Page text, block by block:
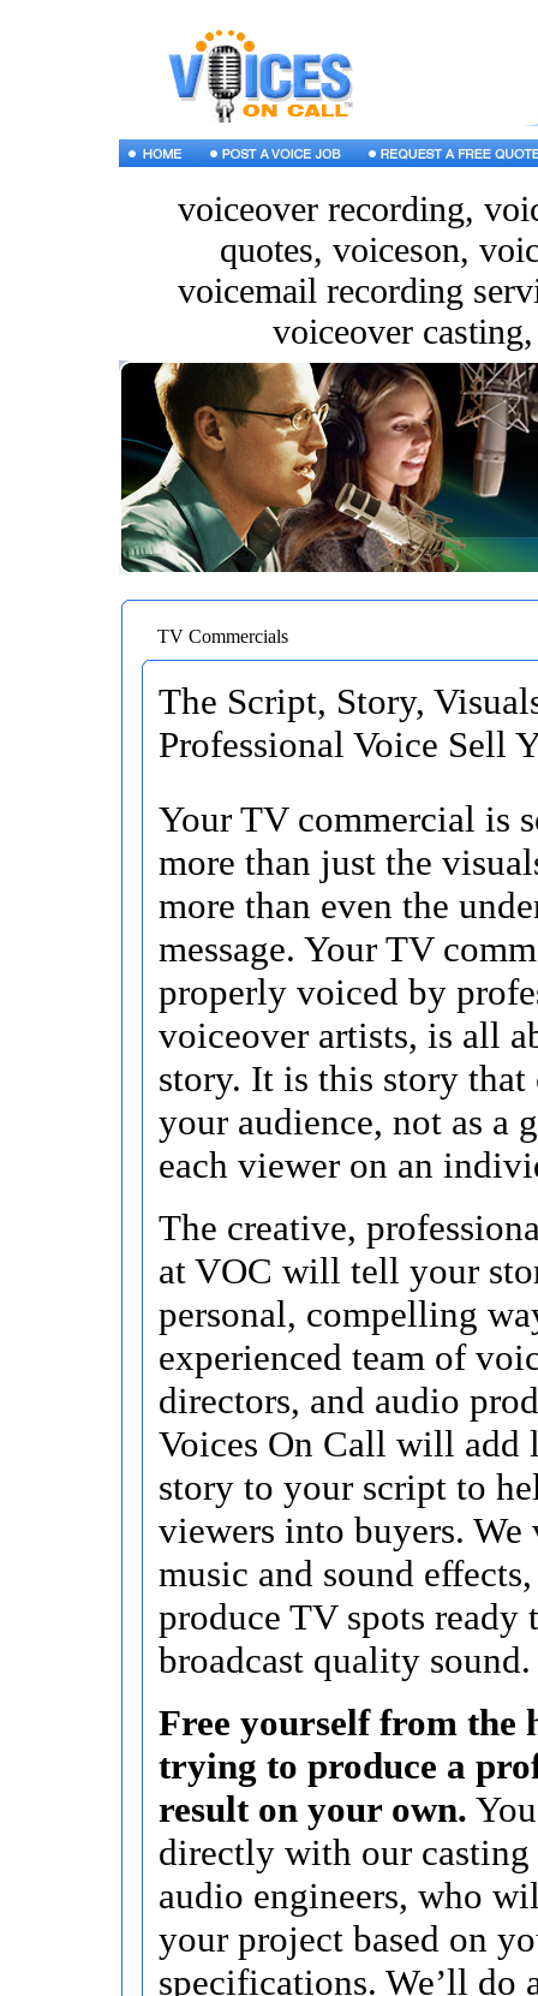
voiceover recording,
quotes, voiceson,
voicemail recording
voiceover
TV Commercials
The Script, Story,
Professional Voice Sell
Your TV commercial is
more than just the
more than even the
message. Your TV
properly voiced by
voiceover artists, is all
story. It is this story that
your audience, not as a
each viewer on an
The creative,
at VOC will tell your
personal, compelling
experienced team of
directors, and audio
Voices On Call will add
story to your script to
viewers into buyers. We
music and sound
produce TV spots ready
broadcast quality sound.
Free yourself from the
trying to produce a
result on your own.
directly with our casting
audio engineers, who
your project based on
specifications. We’ll do